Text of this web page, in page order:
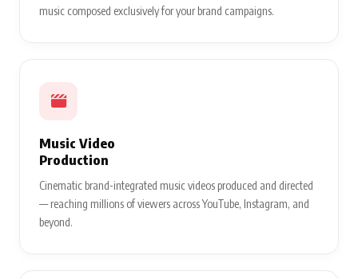
music composed exclusively for your brand campaigns.
Music Video
Production
Cinematic brand-integrated music videos produced and directed
— reaching millions of viewers across YouTube, Instagram, and
beyond.